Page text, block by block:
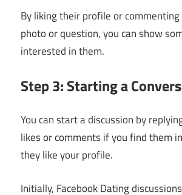
By liking their profile or
photo or question, you can show
interested in them.
Step 3: Starting a
You can start a discussion by
likes or comments if you find them
they like your profile.
Initially, Facebook Dating